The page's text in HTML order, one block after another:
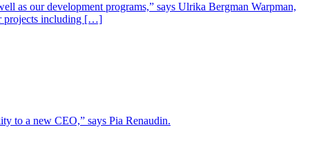
as our development programs,” says Ulrika Bergman Warpman,
projects including […]
to a new CEO,” says Pia Renaudin.